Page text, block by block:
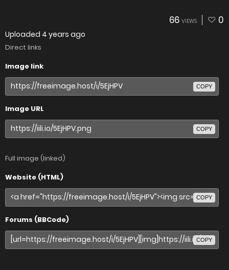
66 VIEWS 0
Uploaded 4 years ago
Direct links
Image link
COPY
Image URL
COPY
Full image (linked)
Website (HTML)
COPY
Forums (BBCode)
COPY